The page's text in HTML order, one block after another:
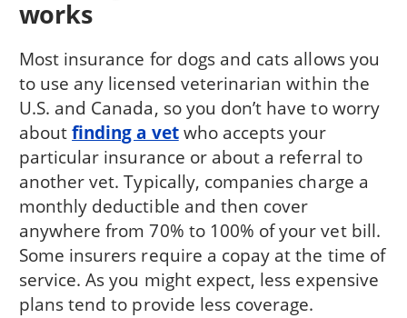
works
Most insurance for dogs and cats allows you
to use any licensed veterinarian within the
U.S. and Canada, so you don’t have to worry
aboutfinding a vetwho accepts your
particular insurance or about a referral to
another vet. Typically, companies charge a
monthly deductible and then cover
anywhere from 70% to 100% of your vet bill.
Some insurers require a copay at the time of
service. As you might expect, less expensive
plans tend to provide less coverage.